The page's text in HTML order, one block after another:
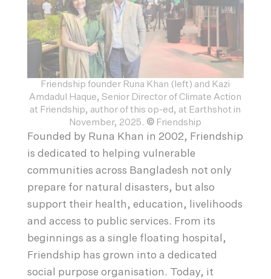
Friendship founder Runa Khan (left) and Kazi
Amdadul Haque, Senior Director of Climate Action
at Friendship, author of this op-ed, at Earthshot in
November, 2025. © Friendship
Founded by Runa Khan in 2002, Friendship
is dedicated to helping vulnerable
communities across Bangladesh not only
prepare for natural disasters, but also
support their health, education, livelihoods
and access to public services. From its
beginnings as a single floating hospital,
Friendship has grown into a dedicated
social purpose organisation. Today, it